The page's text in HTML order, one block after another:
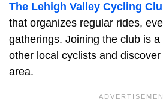
The Lehigh Valley Cycling
that organizes regular rides,
gatherings. Joining the club is
other local cyclists and
area.